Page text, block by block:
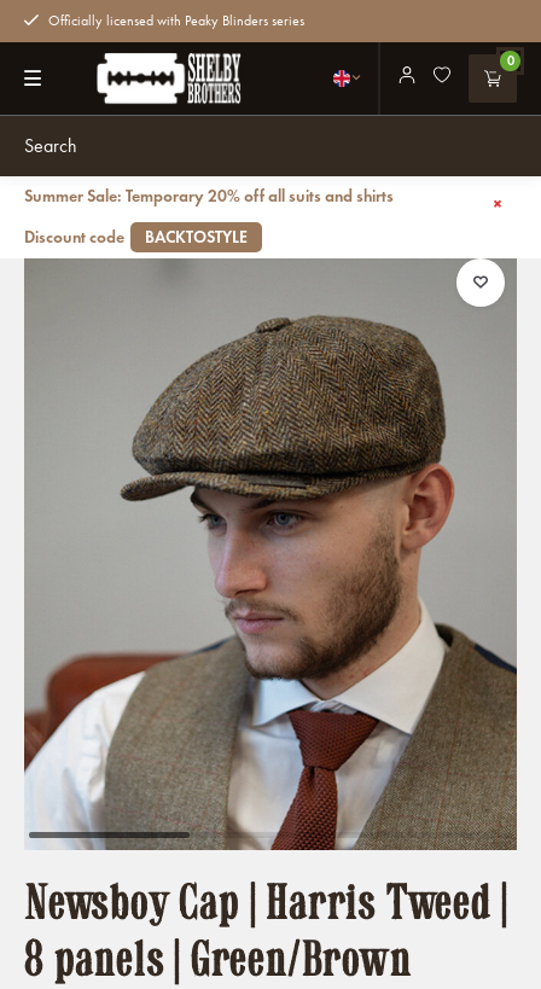
Officially licensed with Peaky Blinders series
0
Summer Sale: Temporary 20% off all suits and shirts
Discount code
BACKTOSTYLE
Newsboy Cap | Harris Tweed | 8 panels | Green/Brown
Newsboy Cap | Harris Tweed |
8 panels | Green/Brown